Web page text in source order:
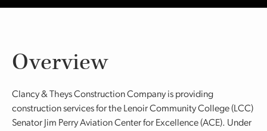
Overview
Clancy & Theys Construction Company is providing
construction services for the Lenoir Community College (LCC)
Senator Jim Perry Aviation Center for Excellence (ACE). Under